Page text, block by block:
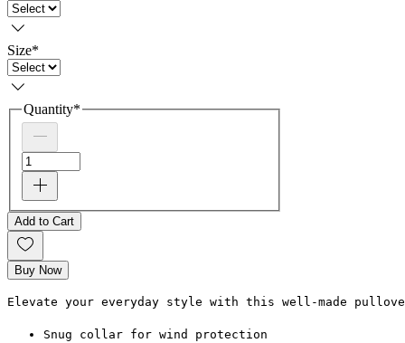
Size*
Quantity*
Add to Cart
Buy Now
Elevate your everyday style with this well-made
Snug collar for wind protection